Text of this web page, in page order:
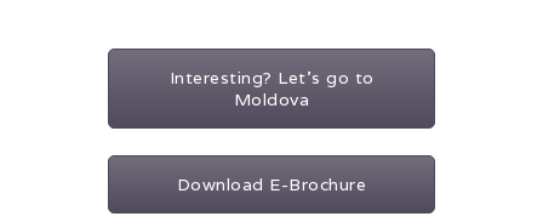
Interesting? Let's go to
Moldova
Download E-Brochure